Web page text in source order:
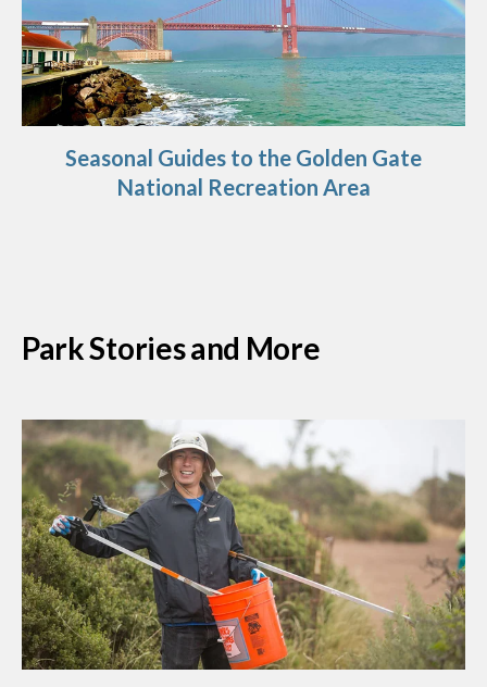
Seasonal Guides to the Golden Gate
National Recreation Area
Park Stories and More